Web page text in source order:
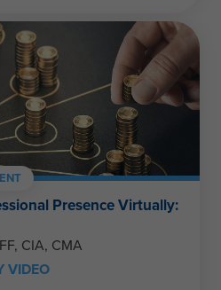
Presence Virtually:
CIA, CMA
VIDEO